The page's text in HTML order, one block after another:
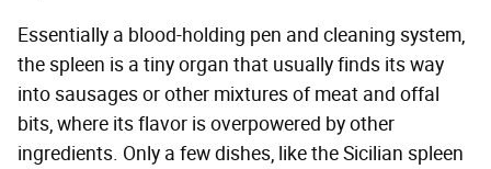
Essentially a blood-holding pen and cleaning system,
the spleen is a tiny organ that usually finds its way
into sausages or other mixtures of meat and offal
bits, where its flavor is overpowered by other
ingredients. Only a few dishes, like the Sicilian spleen